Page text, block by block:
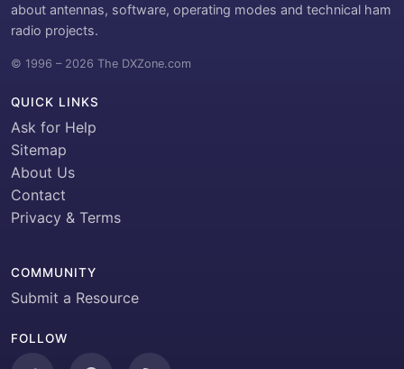
about antennas, software, operating modes and technical ham
radio projects.
© 1996 – 2026 The DXZone.com
QUICK LINKS
Ask for Help
Sitemap
About Us
Contact
Privacy & Terms
COMMUNITY
Submit a Resource
FOLLOW